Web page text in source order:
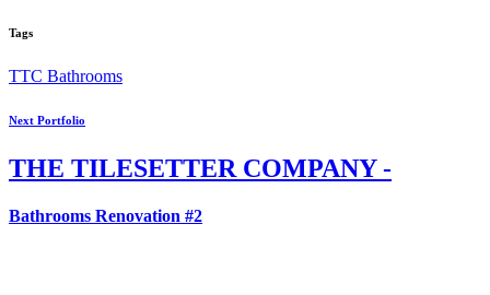
Tags
TTC Bathrooms
Next Portfolio
THE TILESETTER COMPANY -
Bathrooms Renovation #2